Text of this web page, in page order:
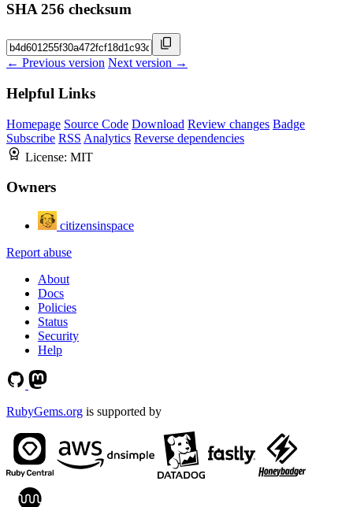
SHA 256 checksum
← Previous version Next version →
Helpful Links
Homepage Source Code Download Review changes Badge
Subscribe RSS Analytics Reverse dependencies
License: MIT
Owners
citizensinspace
Report abuse
About
Docs
Policies
Status
Security
Help
RubyGems.org is supported by